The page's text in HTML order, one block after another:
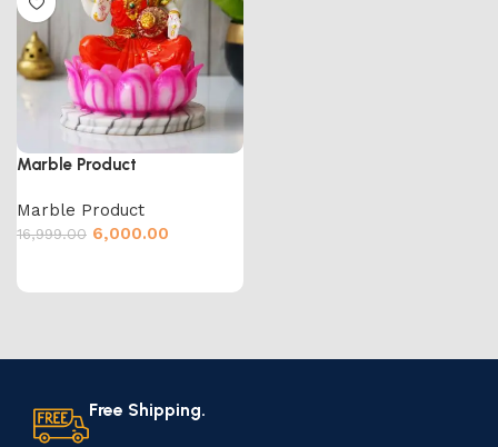
Marble Product
Marble Product
16,999.00 6,000.00
Free Shipping.